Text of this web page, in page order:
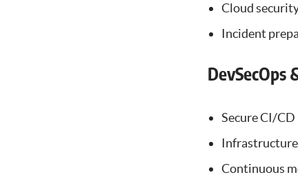
Cloud
Incident
DevSecOps
Secure CI/
Infrastructure
Continuous